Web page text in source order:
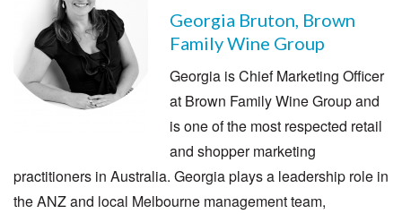
Georgia Bruton, Brown
Family Wine Group
Georgia is Chief Marketing Officer
at Brown Family Wine Group and
is one of the most respected retail
and shopper marketing
practitioners in Australia. Georgia plays a leadership role in
the ANZ and local Melbourne management team,